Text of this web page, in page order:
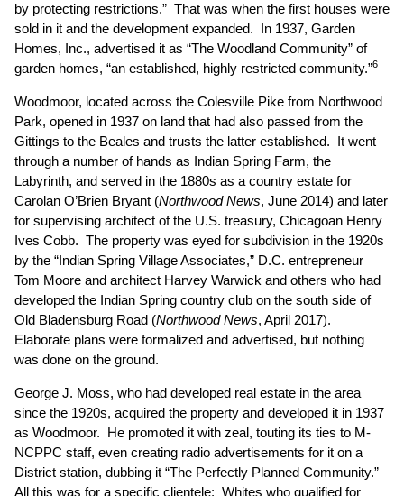
by protecting restrictions.” That was when the first houses were
sold in it and the development expanded. In 1937, Garden
Homes, Inc., advertised it as “The Woodland Community” of
garden homes, “an established, highly restricted community.”6
Woodmoor, located across the Colesville Pike from Northwood
Park, opened in 1937 on land that had also passed from the
Gittings to the Beales and trusts the latter established. It went
through a number of hands as Indian Spring Farm, the
Labyrinth, and served in the 1880s as a country estate for
Carolan O’Brien Bryant (Northwood News, June 2014) and later
for supervising architect of the U.S. treasury, Chicagoan Henry
Ives Cobb. The property was eyed for subdivision in the 1920s
by the “Indian Spring Village Associates,” D.C. entrepreneur
Tom Moore and architect Harvey Warwick and others who had
developed the Indian Spring country club on the south side of
Old Bladensburg Road (Northwood News, April 2017).
Elaborate plans were formalized and advertised, but nothing
was done on the ground.
George J. Moss, who had developed real estate in the area
since the 1920s, acquired the property and developed it in 1937
as Woodmoor. He promoted it with zeal, touting its ties to M-
NCPPC staff, even creating radio advertisements for it on a
District station, dubbing it “The Perfectly Planned Community.”
All this was for a specific clientele: Whites who qualified for